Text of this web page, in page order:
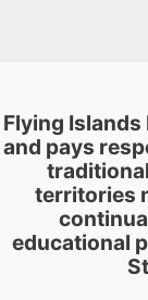
Flying
and pays
territories
educational